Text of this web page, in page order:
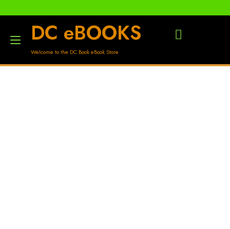
DC eBOOKS
Welcome to the DC Book eBook Store
Toggle
navigation